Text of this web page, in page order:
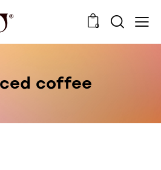
0
coffee